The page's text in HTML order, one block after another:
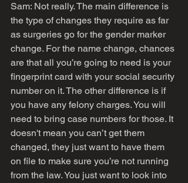
Sam: Not really. The main difference is
the type of changes they require as far
as surgeries go for the gender marker
change. For the name change, chances
are that all you’re going to need is your
fingerprint card with your social security
number on it. The other difference is if
you have any felony charges. You will
need to bring case numbers for those. It
doesn't mean you can’t get them
changed, they just want to have them
on file to make sure you’re not running
from the law. You just want to look into